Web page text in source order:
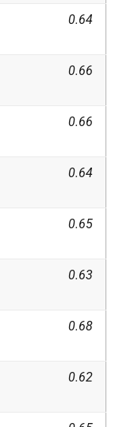
0.64
0.66
0.66
0.64
0.65
0.63
0.68
0.62